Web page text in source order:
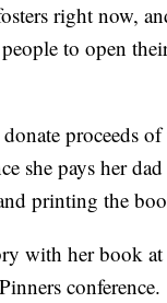
right now,
to open
proceeds
she pays her
printing the
with her book
conference.